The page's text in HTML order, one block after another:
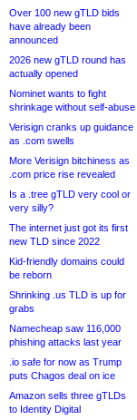
Over 100 new gTLD bids
have already been
announced
2026 new gTLD round has
actually opened
Nominet wants to fight
shrinkage without self-abuse
Verisign cranks up guidance
as .com swells
More Verisign bitchiness as
.com price rise revealed
Is a .tree gTLD very cool or
very silly?
The internet just got its first
new TLD since 2022
Kid-friendly domains could
be reborn
Shrinking .us TLD is up for
grabs
Namecheap saw 116,000
phishing attacks last year
.io safe for now as Trump
puts Chagos deal on ice
Amazon sells three gTLDs
to Identity Digital